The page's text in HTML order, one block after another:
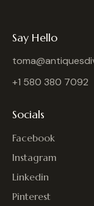
Say Hello
+1 580 380 7092
Socials
Facebook
Instagram
Linkedin
Pinterest